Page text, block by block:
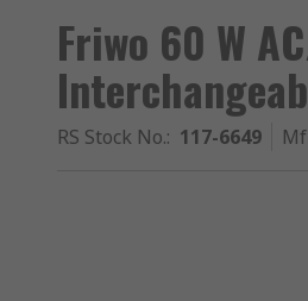
Friwo 60 W
RS Stock No.: 117-6649